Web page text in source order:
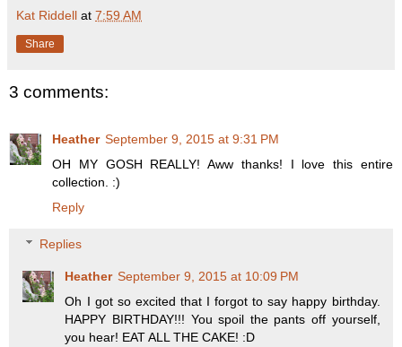
Kat Riddell at 7:59 AM
Share
3 comments:
Heather September 9, 2015 at 9:31 PM
OH MY GOSH REALLY! Aww thanks! I love this entire
collection. :)
Reply
Replies
Heather September 9, 2015 at 10:09 PM
Oh I got so excited that I forgot to say happy birthday.
HAPPY BIRTHDAY!!! You spoil the pants off yourself,
you hear! EAT ALL THE CAKE! :D